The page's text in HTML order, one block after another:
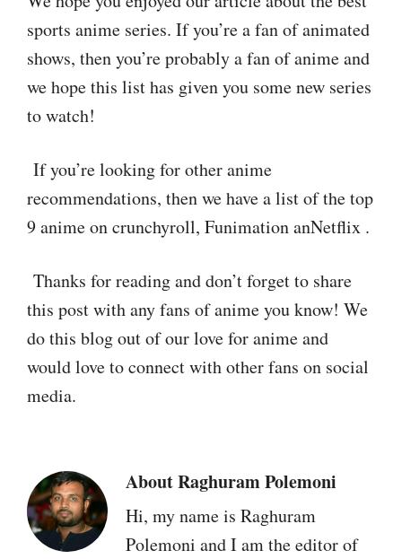
sports anime series. If you’re a fan of animated
shows, then you’re probably a fan of anime and
we hope this list has given you some new series
to watch!
If you’re looking for other anime
recommendations, then we have a list of the top
9 anime on crunchyroll, Funimation anNetflix .
Thanks for reading and don’t forget to share
this post with any fans of anime you know! We
do this blog out of our love for anime and
would love to connect with other fans on social
media.
AboutRaghuram Polemoni
Hi, my name is Raghuram
Polemoni and I am the editor of